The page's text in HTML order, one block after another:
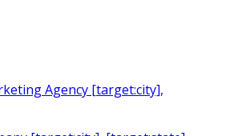
Agency [target:city],